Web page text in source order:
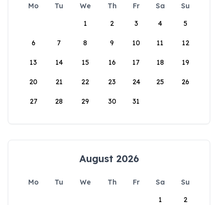
Mo Tu We Th Fr Sa
Su
1
2 3 4 5
6 7 8 9 10 11 12
13 14 15 16 17 18 19
20 21 22 23 24 25 26
27 28 29 30 31
August 2026
Mo Tu We Th Fr Sa
Su
1
2